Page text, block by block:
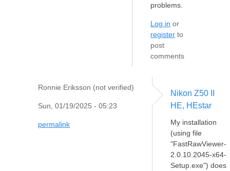
problems.
Log in or
register to
post
comments
Ronnie Eriksson (not verified)
Sun, 01/19/2025 - 05:23
permalink
Nikon Z50 II
HE, HEstar
My installation
(using file
"FastRawViewer-
2.0.10.2045-x64-
Setup.exe") does